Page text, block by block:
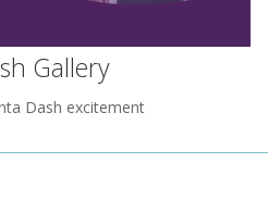
Gallery
Dash excitement